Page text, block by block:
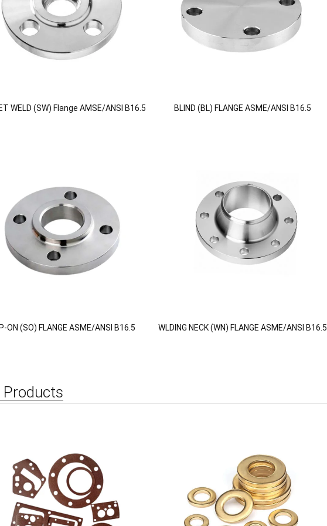
WELD (SW) Flange AMSE/ANSI B16.5 BLIND (BL) FLANGE ASME/ANSI B16.5
ON (SO) FLANGE ASME/ANSI B16.5 WLDING NECK (WN) FLANGE ASME/ANSI B16.5
Products